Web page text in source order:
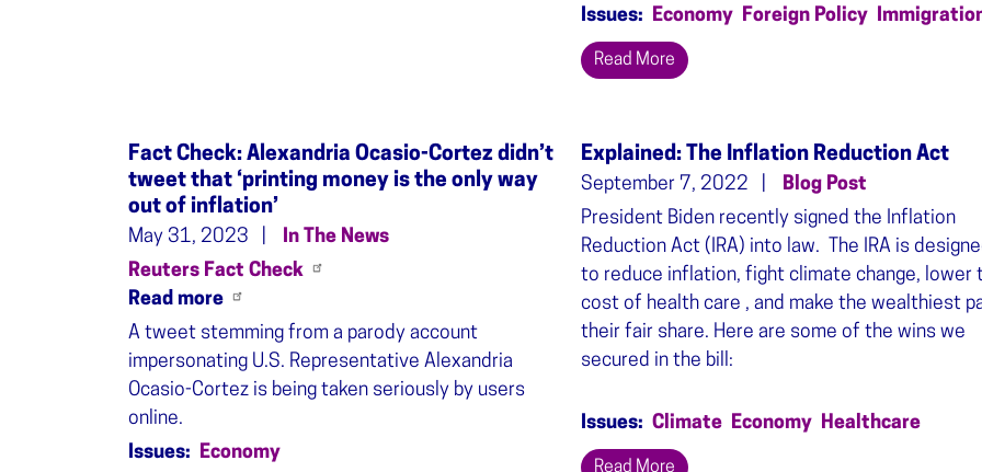
Issues: Economy Foreign Policy
Read More
Fact Check: Alexandria Ocasio-Cortez didn’t
tweet that ‘printing money is the only way
out of inflation’
May 31, 2023
In The News
Reuters Fact Check
Read more
A tweet stemming from a parody account
impersonating U.S. Representative Alexandria
Ocasio-Cortez is being taken seriously by users
online.
Issues: Economy
Explained: The Inflation Reduction Act
September 7, 2022
Blog Post
President Biden recently signed the Inflation
Reduction Act (IRA) into law. The IRA is
to reduce inflation, fight climate change, lower
cost of health care , and make the wealthiest
their fair share. Here are some of the wins we
secured in the bill:
Issues: Climate Economy Healthcare
Read More